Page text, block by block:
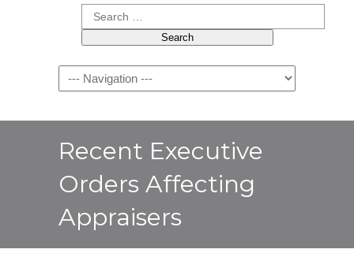
Search
for:
Navigation
Recent Executive
Orders Affecting
Appraisers